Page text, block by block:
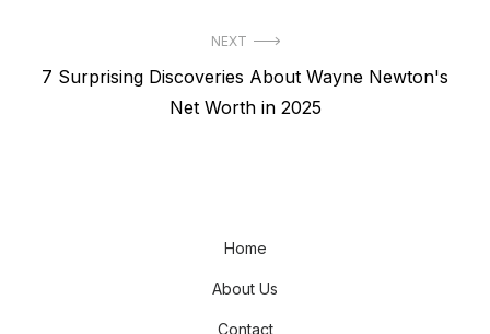
NEXT
Next
7 Surprising Discoveries About Wayne Newton's
Net Worth in 2025
Home
About Us
Contact